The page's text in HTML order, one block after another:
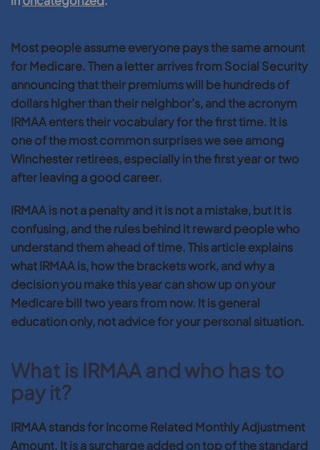
Most people assume everyone pays the same amount
for Medicare. Then a letter arrives from Social Security
announcing that their premiums will be hundreds of
dollars higher than their neighbor’s, and the acronym
IRMAA enters their vocabulary for the first time. It is
one of the most common surprises we see among
Winchester retirees, especially in the first year or two
after leaving a good career.
IRMAA is not a penalty and it is not a mistake, but it is
confusing, and the rules behind it reward people who
understand them ahead of time. This article explains
what IRMAA is, how the brackets work, and why a
decision you make this year can show up on your
Medicare bill two years from now. It is general
education only, not advice for your personal situation.
What is IRMAA and who has to
pay it?
IRMAA stands for Income Related Monthly Adjustment
Amount. It is a surcharge added on top of the standard